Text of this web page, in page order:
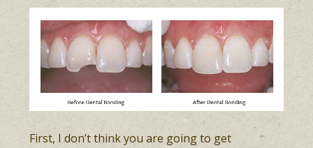
First, I don’t think you are going to get